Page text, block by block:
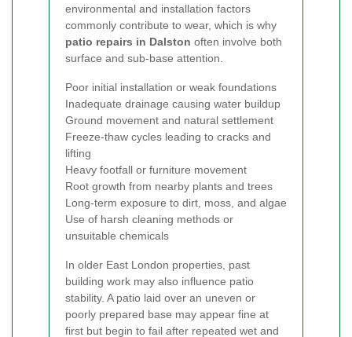
environmental and installation factors
commonly contribute to wear, which is why
patio repairs in Dalston often involve both
surface and sub-base attention.
Poor initial installation or weak foundations
Inadequate drainage causing water buildup
Ground movement and natural settlement
Freeze-thaw cycles leading to cracks and
lifting
Heavy footfall or furniture movement
Root growth from nearby plants and trees
Long-term exposure to dirt, moss, and algae
Use of harsh cleaning methods or
unsuitable chemicals
In older East London properties, past
building work may also influence patio
stability. A patio laid over an uneven or
poorly prepared base may appear fine at
first but begin to fail after repeated wet and